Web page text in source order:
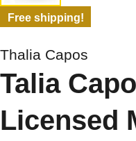
Free shipping!
Thalia Capos
Talia
Licensed